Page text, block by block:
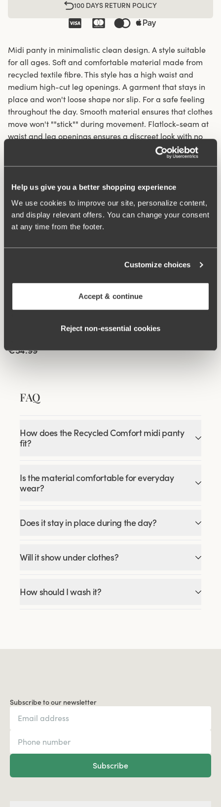
Help us give you a better shopping experience
We use cookies to improve our site, personalize content,
and display relevant offers. You can change your consent
at any time from the footer.
Customize choices
Accept & continue
Reject non‑essential cookies
100 DAYS RETURN POLICY
Midi panty in minimalistic clean design. A style suitable
for all ages. Soft and comfortable material made from
recycled textile fibre. This style has a high waist and
medium high-cut leg openings. A garment that stays in
place and won't loose shape nor slip. For a safe feeling
throughout the day. Smooth material ensures that clothes
move won't ""stick"" during movement. Flatlock-seam at
waist and leg openings ensures a discreet look with no
digging in to the skin. 11 cm sideseam on size 38/40.
Material from recycled textile fibre.
Minimalistisc clean look.
High waist with medium high cut leg openings.
Soft, stable material that stays in shape.
Cotton lined gusset.
Washing Instructions: Delicate wash 40°
843148
Viewing image 1 of 4
€54.99
FAQ
How does the Recycled Comfort midi panty
fit?
Is the material comfortable for everyday
wear?
Does it stay in place during the day?
Will it show under clothes?
How should I wash it?
Subscribe to our newsletter
Subscribe